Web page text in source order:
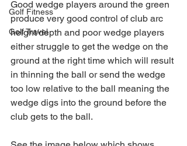
Golf Fitness
Golf Travel
Good wedge players around the green
produce very good control of club arc
height/depth and poor wedge players
either struggle to get the wedge on the
ground at the right time which will result
in thinning the ball or send the wedge
too low relative to the ball meaning the
wedge digs into the ground before the
club gets to the ball.